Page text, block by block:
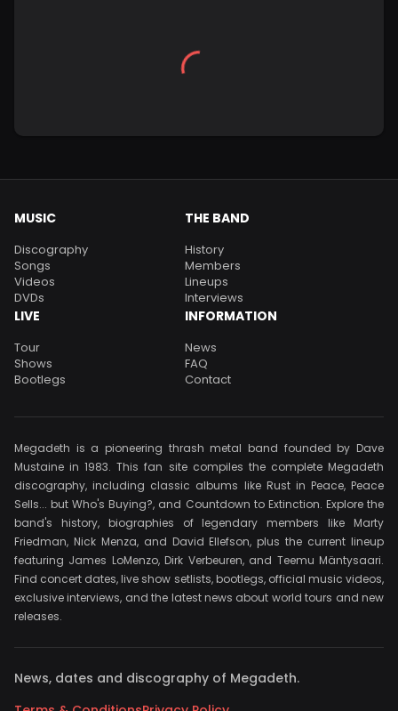
MUSIC
Discography
Songs
Videos
DVDs
THE BAND
History
Members
Lineups
Interviews
LIVE
Tour
Shows
Bootlegs
INFORMATION
News
FAQ
Contact
Megadeth is a pioneering thrash metal band founded by Dave
Mustaine in 1983. This fan site compiles the complete Megadeth
discography, including classic albums like Rust in Peace, Peace
Sells... but Who's Buying?, and Countdown to Extinction. Explore the
band's history, biographies of legendary members like Marty
Friedman, Nick Menza, and David Ellefson, plus the current lineup
featuring James LoMenzo, Dirk Verbeuren, and Teemu Mäntysaari.
Find concert dates, live show setlists, bootlegs, official music videos,
exclusive interviews, and the latest news about world tours and new
releases.
News, dates and discography of Megadeth.